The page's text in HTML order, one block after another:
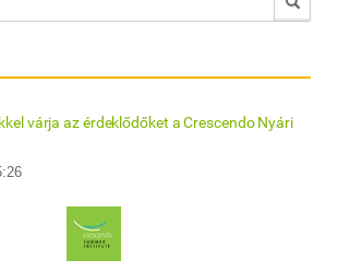
várja az érdeklődőket a Crescendo Nyári